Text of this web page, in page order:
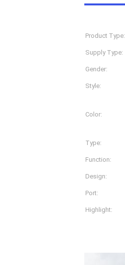
Product Type:
Supply Type:
Gender:
Style:
Color:
Type:
Function:
Design:
Port:
Highlight: